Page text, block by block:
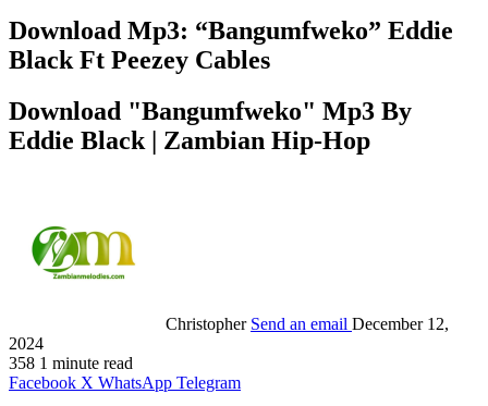
Download Mp3: “Bangumfweko” Eddie
Black Ft Peezey Cables
Download "Bangumfweko" Mp3 By
Eddie Black | Zambian Hip-Hop
Christopher Send an email December 12,
2024
358 1 minute read
Facebook X WhatsApp Telegram